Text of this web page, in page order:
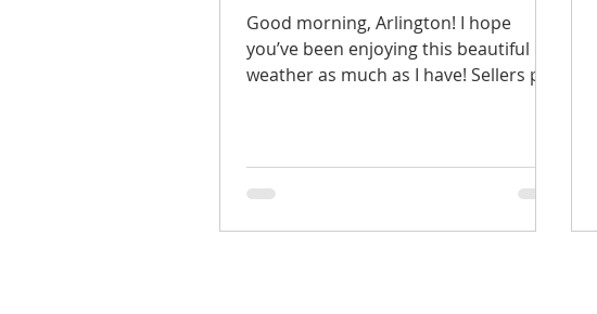
Good morning, Arlington! I hope
you’ve been enjoying this beautiful
weather as much as I have! Sellers put